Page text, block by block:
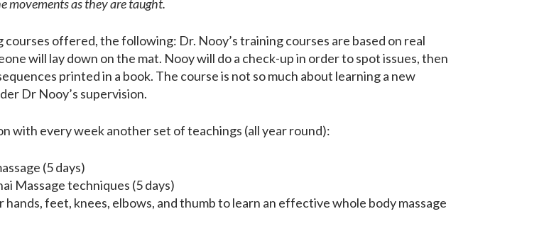
movements as they are taught.
offered, the following: Dr. Nooy’s training courses are based on real
will lay down on the mat. Nooy will do a check-up in order to spot issues, then
printed in a book. The course is not so much about learning a new
Dr Nooy’s supervision.
with every week another set of teachings (all year round):
(5 days)
Massage techniques (5 days)
feet, knees, elbows, and thumb to learn an effective whole body massage